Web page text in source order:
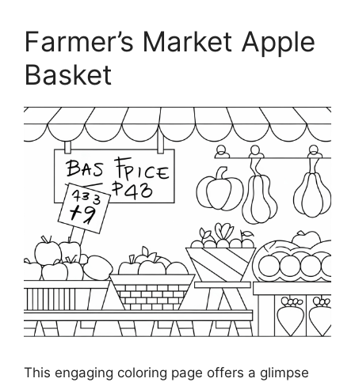
Farmer’s Market Apple
Basket
This engaging coloring page offers a glimpse